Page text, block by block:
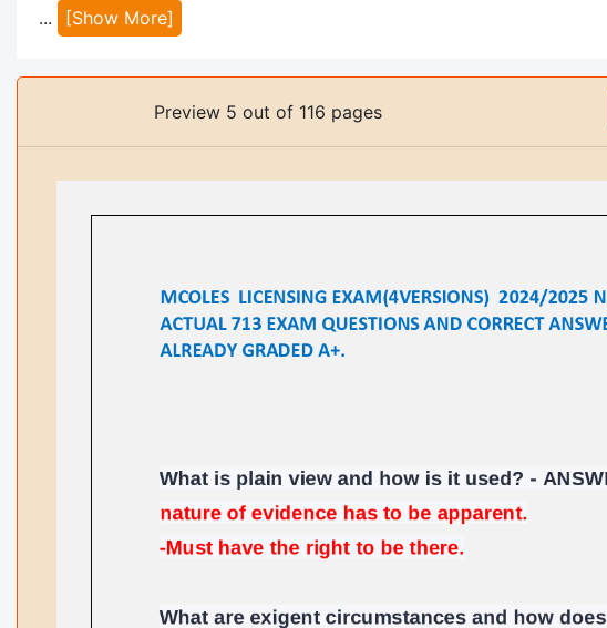
...
[Show More]
Preview 5 out of 116 pages